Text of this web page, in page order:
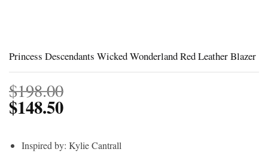
Princess Descendants Wicked Wonderland Red Leather Blazer
$198.00
$148.50
Inspired by: Kylie Cantrall